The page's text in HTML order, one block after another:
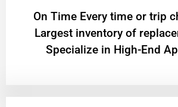
On Time Every time or trip
Largest inventory of
Specialize in High-End